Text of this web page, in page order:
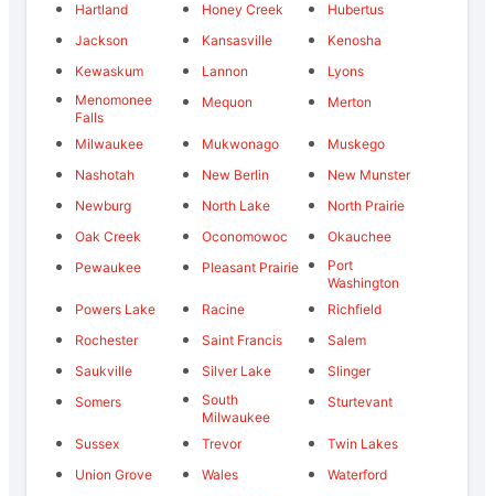
Hartland
Honey Creek
Hubertus
Jackson
Kansasville
Kenosha
Kewaskum
Lannon
Lyons
Menomonee
Falls
Mequon Merton
Milwaukee Mukwonago
Muskego
Nashotah
New Berlin
New Munster
Newburg
North Lake
North Prairie
Oak Creek
Oconomowoc
Okauchee
Pewaukee
Pleasant Prairie
Port
Washington
Powers Lake
Racine
Richfield
Rochester
Saint Francis
Salem
Saukville
Silver Lake
Slinger
Somers
South
Milwaukee
Sturtevant
Sussex Trevor
Twin Lakes
Union Grove
Wales
Waterford